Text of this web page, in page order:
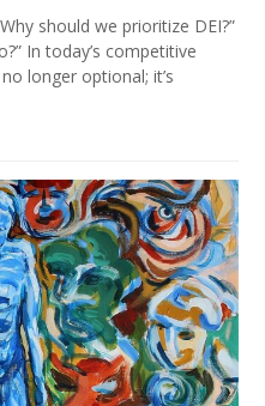
should we prioritize DEI?”
In today’s competitive
longer optional; it’s